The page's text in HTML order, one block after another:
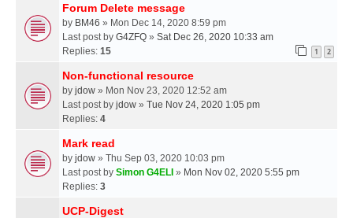
Forum Delete message
by BM46 » Mon Dec 14, 2020 8:59 pm
Last post by G4ZFQ » Sat Dec 26, 2020 10:33 am
Replies: 15 1 2
Non-functional resource
by jdow » Mon Nov 23, 2020 12:52 am
Last post by jdow » Tue Nov 24, 2020 1:05 pm
Replies: 4
Mark read
by jdow » Thu Sep 03, 2020 10:03 pm
Last post by Simon G4ELI » Mon Nov 02, 2020 5:55 pm
Replies: 3
UCP-Digest